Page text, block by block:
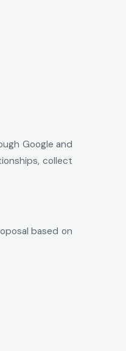
Google and
collect
based on